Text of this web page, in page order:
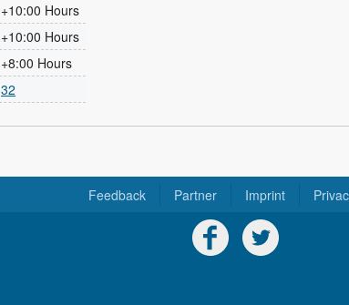
+10:00 Hours
+10:00 Hours
+8:00 Hours
32
Feedback Partner Imprint